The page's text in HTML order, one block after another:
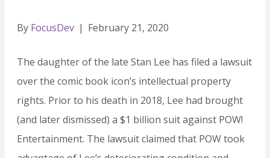
By FocusDev | February 21, 2020
The daughter of the late Stan Lee has filed a lawsuit
over the comic book icon’s intellectual property
rights. Prior to his death in 2018, Lee had brought
(and later dismissed) a $1 billion suit against POW!
Entertainment. The lawsuit claimed that POW took